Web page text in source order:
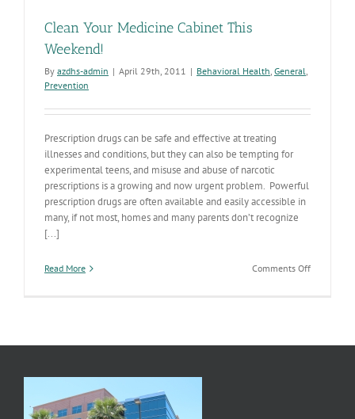
Clean Your Medicine Cabinet This
Weekend!
By azdhs-admin | April 29th, 2011 | Behavioral Health, General,
Prevention
Prescription drugs can be safe and effective at treating
illnesses and conditions, but they can also be tempting for
experimental teens, and misuse and abuse of narcotic
prescriptions is a growing and now urgent problem. Powerful
prescription drugs are often available and easily accessible in
many, if not most, homes and many parents don’t recognize
[...]
Read More Comments Offon